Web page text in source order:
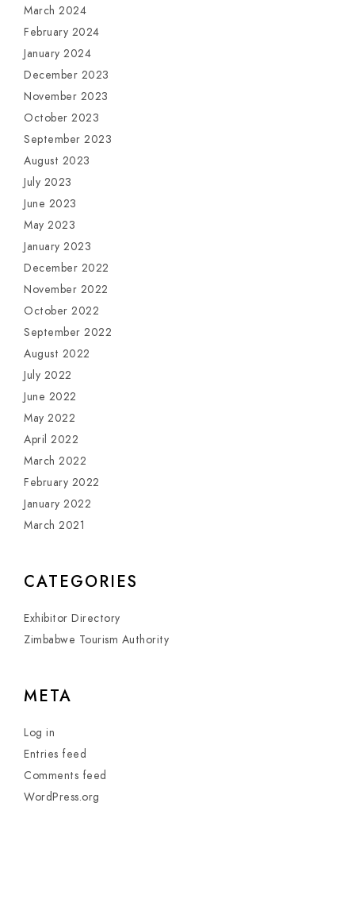
March 2024
February 2024
January 2024
December 2023
November 2023
October 2023
September 2023
August 2023
July 2023
June 2023
May 2023
January 2023
December 2022
November 2022
October 2022
September 2022
August 2022
July 2022
June 2022
May 2022
April 2022
March 2022
February 2022
January 2022
March 2021
CATEGORIES
Exhibitor Directory
Zimbabwe Tourism Authority
META
Log in
Entries feed
Comments feed
WordPress.org